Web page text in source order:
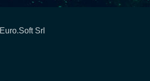
Euro.Soft Srl